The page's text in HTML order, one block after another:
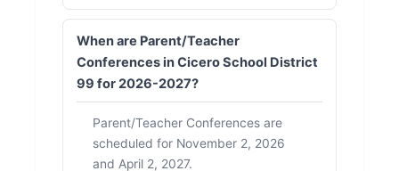
When are Parent/Teacher
Conferences in Cicero School District
99 for 2026-2027?
Parent/Teacher Conferences are
scheduled for November 2, 2026
and April 2, 2027.